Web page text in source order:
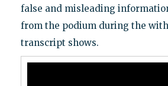
false and misleading
from the podium during the
transcript shows.